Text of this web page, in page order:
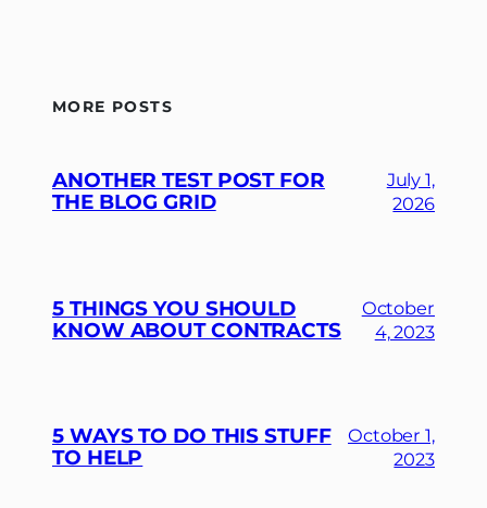
MORE POSTS
ANOTHER TEST POST FOR
THE BLOG GRID
July 1,
2026
5 THINGS YOU SHOULD
KNOW ABOUT CONTRACTS
October
4, 2023
5 WAYS TO DO THIS STUFF
TO HELP
October 1,
2023